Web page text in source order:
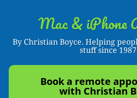
Mac & iPhone
By Christian Boyce. Helping
stuff since
Book a remote
with Christian